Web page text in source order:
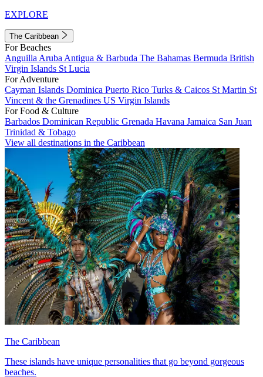
EXPLORE
The Caribbean
For Beaches
Anguilla Aruba Antigua & Barbuda The Bahamas Bermuda British
Virgin Islands St Lucia
For Adventure
Cayman Islands Dominica Puerto Rico Turks & Caicos St Martin St
Vincent & the Grenadines US Virgin Islands
For Food & Culture
Barbados Dominican Republic Grenada Havana Jamaica San Juan
Trinidad & Tobago
View all destinations in the Caribbean
The Caribbean
These islands have unique personalities that go beyond gorgeous
beaches.